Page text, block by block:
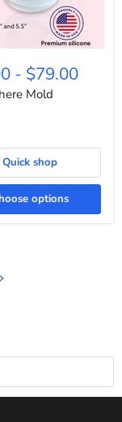
- $79.00
Mold
Quick shop
options